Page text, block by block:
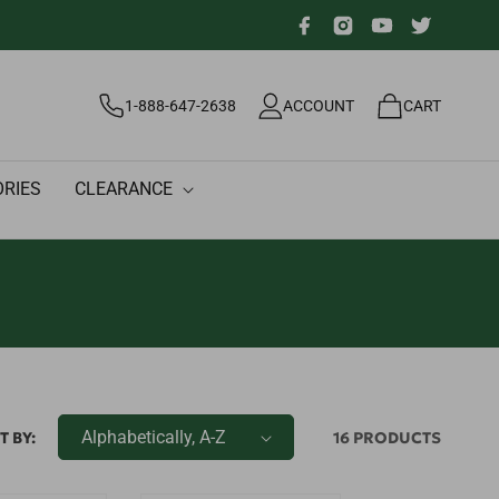
FacebookInstagramYouTubeTwitter
1-888-647-2638 ACCOUNT
in
CART
Cart
CLEARANCE
BY: 16 PRODUCTS